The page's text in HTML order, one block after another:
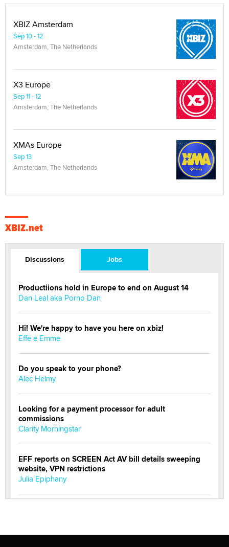
XBIZ Amsterdam
Sep 10 - 12
Amsterdam, The Netherlands
X3 Europe
Sep 11 - 12
Amsterdam, The Netherlands
XMAs Europe
Sep 13
Amsterdam, The Netherlands
XBIZ.net
Discussions Jobs
Productiions hold in Europe to end on August 14
Dan Leal aka Porno Dan
Hi! We're happy to have you here on xbiz!
Effe e Emme
Do you speak to your phone?
Alec Helmy
Looking for a payment processor for adult
commissions
Clarity Morningstar
EFF reports on SCREEN Act AV bill details sweeping
website, VPN restrictions
Julia Epiphany